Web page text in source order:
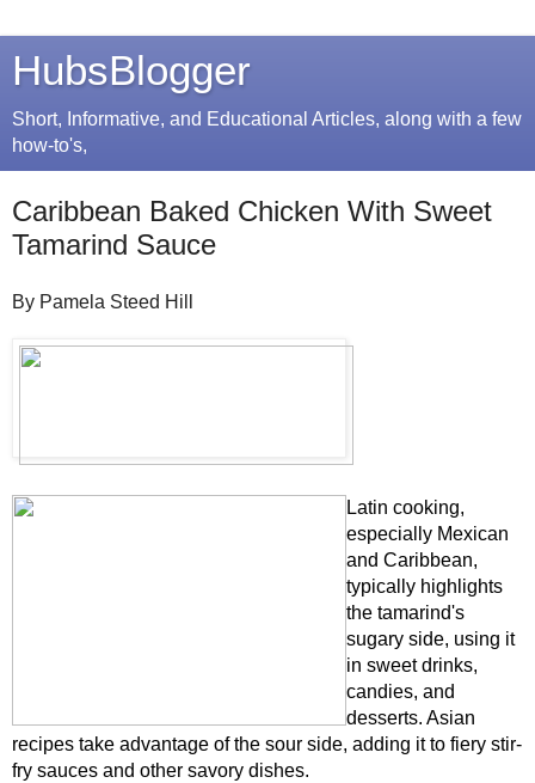
HubsBlogger
Short, Informative, and Educational Articles, along with a few
how-to's,
Caribbean Baked Chicken With Sweet
Tamarind Sauce
By Pamela Steed Hill
Latin cooking,
especially Mexican
and Caribbean,
typically highlights
the tamarind's
sugary side, using it
in sweet drinks,
candies, and
desserts. Asian
recipes take advantage of the sour side, adding it to fiery stir-
fry sauces and other savory dishes.